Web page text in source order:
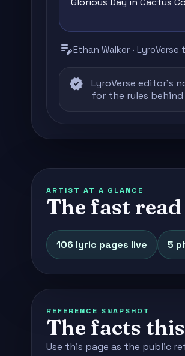
edit_noteEthan Walker · LyroVerse
verified LyroVerse editor's
for the rules
ARTIST AT A GLANCE
The fast read
106 lyric pages live 5
REFERENCE SNAPSHOT
The facts
Use this page as the public